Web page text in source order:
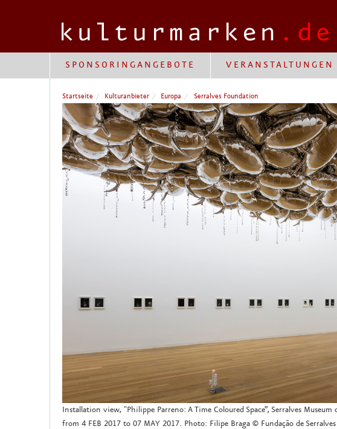
SPONSORINGANGEBOTE VERANSTALTUNGEN
Startseite Kulturanbieter Europa Serralves Foundation
Installation view, "Philippe Parreno: A Time Coloured Space”, Serralves
from 4 FEB 2017 to 07 MAY 2017. Photo: Filipe Braga © Fundação de Serralves